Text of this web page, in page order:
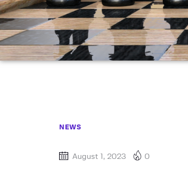
NEWS
August 1, 2023 0